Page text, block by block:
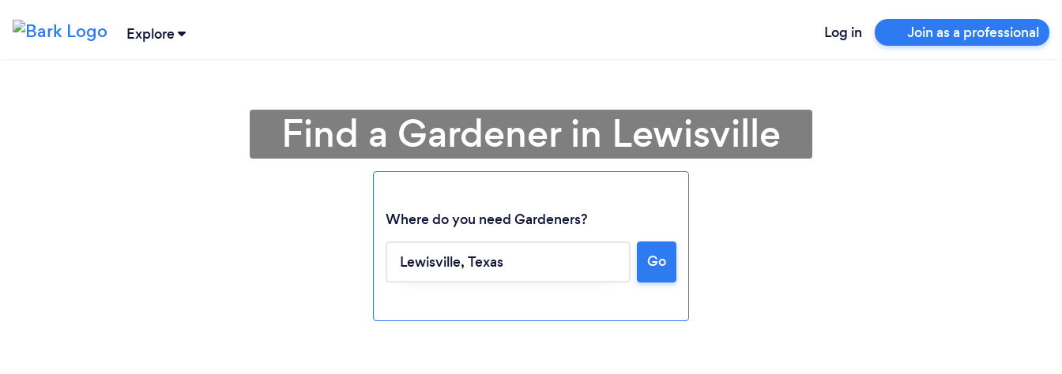
Explore Log in Join as a professional
Find a Gardener in Lewisville
Where do you need Gardeners?
Go